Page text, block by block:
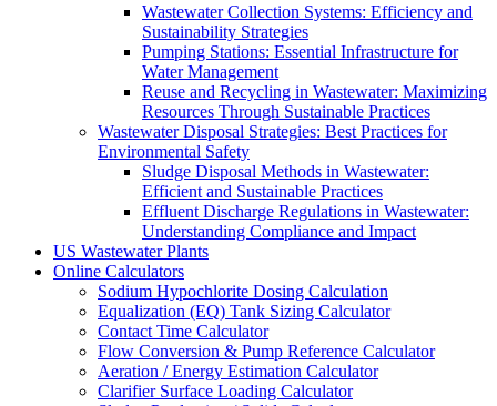
Wastewater Collection Systems: Efficiency and
Sustainability Strategies
Pumping Stations: Essential Infrastructure for
Water Management
Reuse and Recycling in Wastewater: Maximizing
Resources Through Sustainable Practices
Wastewater Disposal Strategies: Best Practices for
Environmental Safety
Sludge Disposal Methods in Wastewater:
Efficient and Sustainable Practices
Effluent Discharge Regulations in Wastewater:
Understanding Compliance and Impact
US Wastewater Plants
Online Calculators
Sodium Hypochlorite Dosing Calculation
Equalization (EQ) Tank Sizing Calculator
Contact Time Calculator
Flow Conversion & Pump Reference Calculator
Aeration / Energy Estimation Calculator
Clarifier Surface Loading Calculator